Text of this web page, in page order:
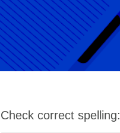
Check correct spelling: